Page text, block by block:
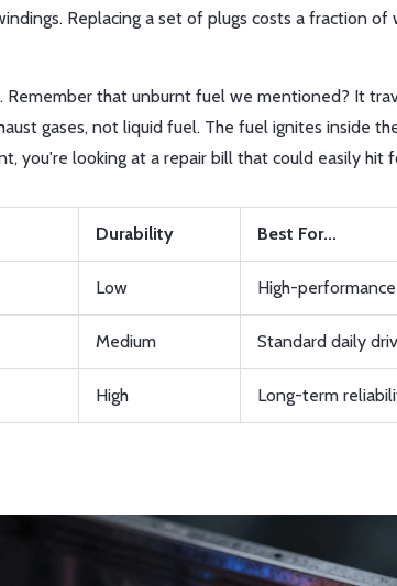
Replacing a set of plugs costs a fraction
. Remember that unburnt fuel we mentioned? It
gases, not liquid fuel. The fuel ignites inside
you're looking at a repair bill that could easily hit
Durability Best For...
Low High-
Medium Standard daily
High Long-term